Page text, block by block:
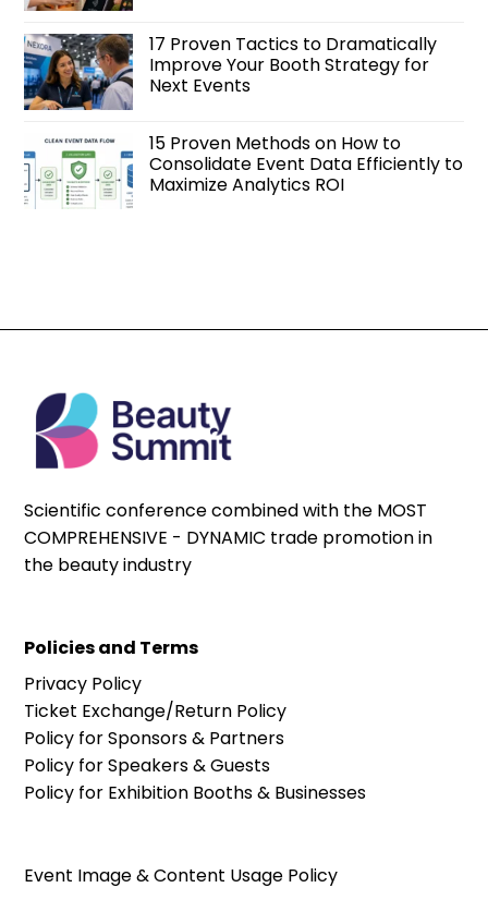
17 Proven Tactics to Dramatically
Improve Your Booth Strategy for
Next Events
15 Proven Methods on How to
Consolidate Event Data Efficiently to
Maximize Analytics ROI
Scientific conference combined with the MOST
COMPREHENSIVE - DYNAMIC trade promotion in
the beauty industry
Policies and Terms
Privacy Policy
Ticket Exchange/Return Policy
Policy for Sponsors & Partners
Policy for Speakers & Guests
Policy for Exhibition Booths & Businesses
Event Image & Content Usage Policy